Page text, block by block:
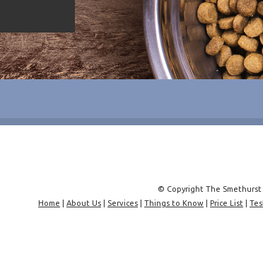
© Copyright The Smethurst
Home
About Us Services Things to Know Price List